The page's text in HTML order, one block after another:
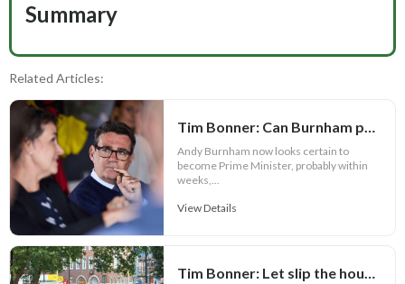
Summary
Related Articles:
Tim Bonner: Can Burnham prove Defra is more than a political bauble?
Andy Burnham now looks certain to
become Prime Minister, probably within
weeks,...
View Details
Tim Bonner: Let slip the hounds of war